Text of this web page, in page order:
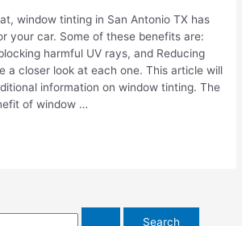
window tinting in San Antonio TX has
your car. Some of these benefits are:
harmful UV rays, and Reducing
a closer look at each one. This article will
information on window tinting. The
of window …